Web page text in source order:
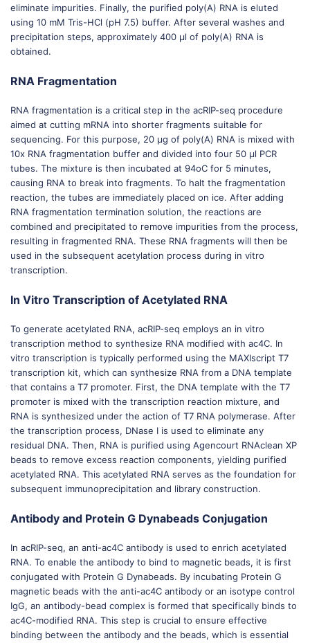
eliminate impurities. Finally, the purified poly(A) RNA is eluted
using 10 mM Tris-HCl (pH 7.5) buffer. After several washes and
precipitation steps, approximately 400 μl of poly(A) RNA is
obtained.
RNA Fragmentation
RNA fragmentation is a critical step in the acRIP-seq procedure
aimed at cutting mRNA into shorter fragments suitable for
sequencing. For this purpose, 20 μg of poly(A) RNA is mixed with
10x RNA fragmentation buffer and divided into four 50 μl PCR
tubes. The mixture is then incubated at 94oC for 5 minutes,
causing RNA to break into fragments. To halt the fragmentation
reaction, the tubes are immediately placed on ice. After adding
RNA fragmentation termination solution, the reactions are
combined and precipitated to remove impurities from the process,
resulting in fragmented RNA. These RNA fragments will then be
used in the subsequent acetylation process during in vitro
transcription.
In Vitro Transcription of Acetylated RNA
To generate acetylated RNA, acRIP-seq employs an in vitro
transcription method to synthesize RNA modified with ac4C. In
vitro transcription is typically performed using the MAXIscript T7
transcription kit, which can synthesize RNA from a DNA template
that contains a T7 promoter. First, the DNA template with the T7
promoter is mixed with the transcription reaction mixture, and
RNA is synthesized under the action of T7 RNA polymerase. After
the transcription process, DNase I is used to eliminate any
residual DNA. Then, RNA is purified using Agencourt RNAclean XP
beads to remove excess reaction components, yielding purified
acetylated RNA. This acetylated RNA serves as the foundation for
subsequent immunoprecipitation and library construction.
Antibody and Protein G Dynabeads Conjugation
In acRIP-seq, an anti-ac4C antibody is used to enrich acetylated
RNA. To enable the antibody to bind to magnetic beads, it is first
conjugated with Protein G Dynabeads. By incubating Protein G
magnetic beads with the anti-ac4C antibody or an isotype control
IgG, an antibody-bead complex is formed that specifically binds to
ac4C-modified RNA. This step is crucial to ensure effective
binding between the antibody and the beads, which is essential